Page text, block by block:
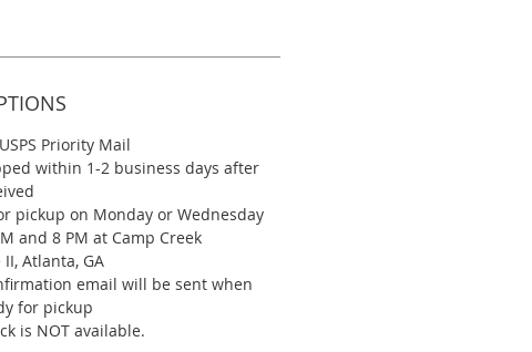
Priority Mail
within 1-2 business days after
pickup on Monday or Wednesday
and 8 PM at Camp Creek
Atlanta, GA
email will be sent when
for pickup
is NOT available.